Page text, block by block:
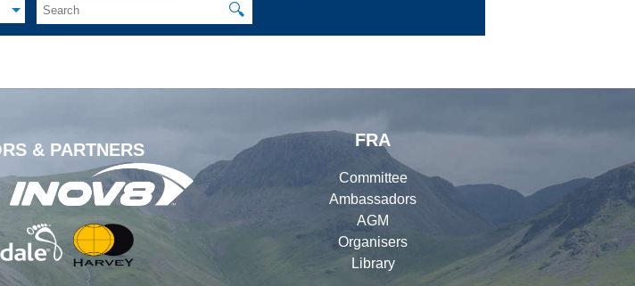
🔍
& PARTNERS
FRA
Committee
Ambassadors
AGM
Organisers
Library